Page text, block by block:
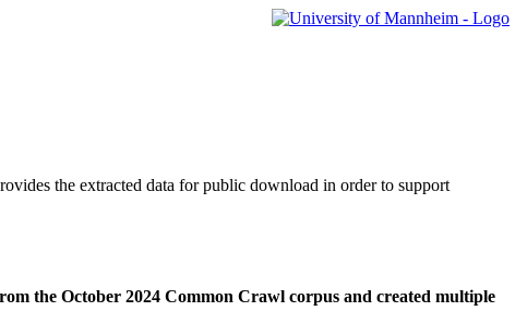
the extracted data for public download in order to support
the October 2024 Common Crawl corpus and created multiple